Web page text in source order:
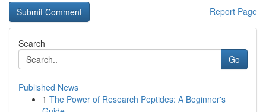
Report Page
Search
Go
Published News
1 The Power of Research Peptides: A Beginner's